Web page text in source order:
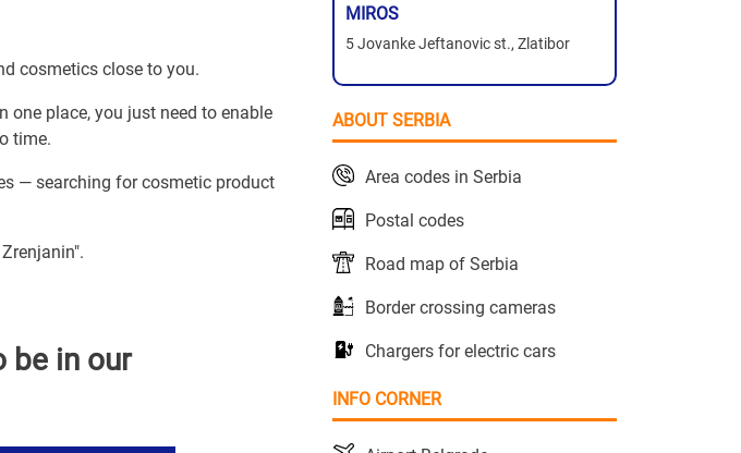
cosmetics close to you.
one place, you just need to enable
time.
— searching for cosmetic product
be in our
MIROS
5 Jovanke Jeftanovic st., Zlatibor
ABOUT SERBIA
Area codes in Serbia
Postal codes
Road map of Serbia
Border crossing cameras
Chargers for electric cars
INFO CORNER